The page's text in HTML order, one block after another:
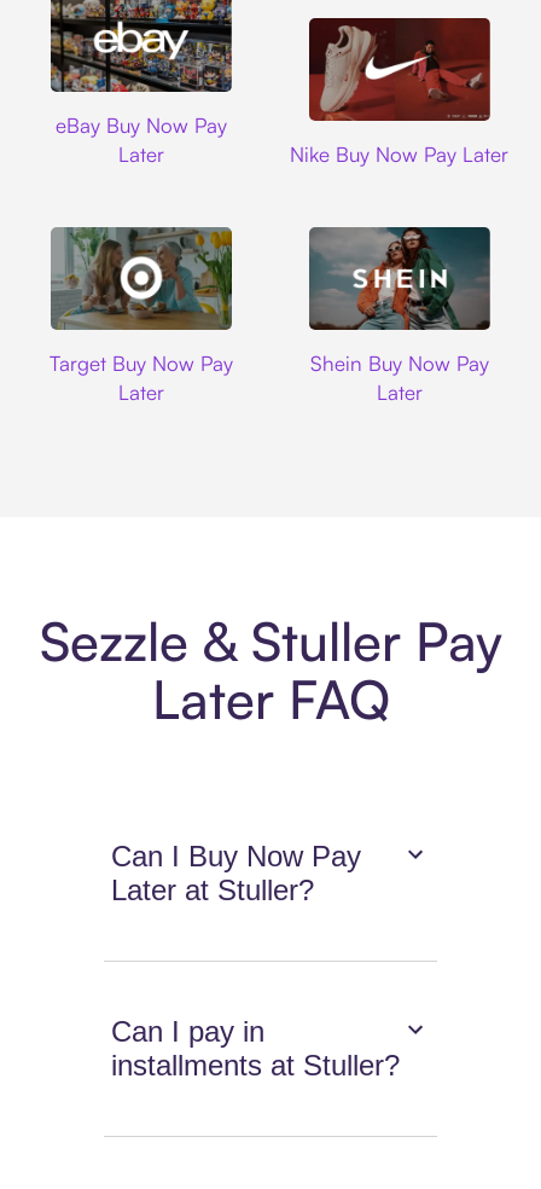
eBay Buy Now Pay
Later
Nike Buy Now Pay Later
Target Buy Now Pay
Later
Shein Buy Now Pay
Later
Sezzle & Stuller Pay
Later FAQ
Can I Buy Now Pay
Later at Stuller?
Can I pay in
installments at Stuller?